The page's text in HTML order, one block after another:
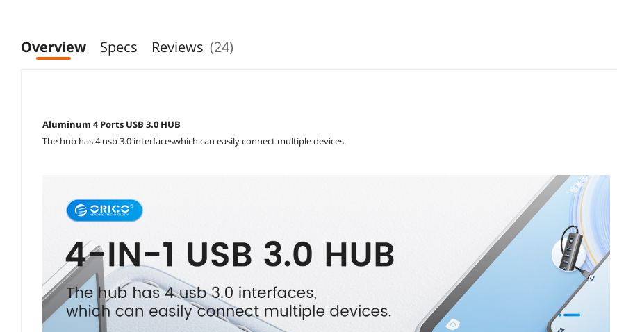
Overview Specs Reviews (24)
Aluminum 4 Ports USB 3.0 HUB
The hub has 4 usb 3.0 interfaceswhich can easily connect multiple devices.